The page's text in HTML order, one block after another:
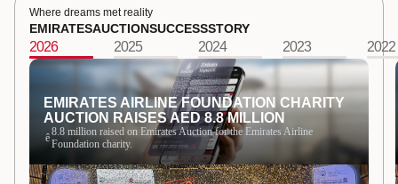
Where dreams met reality
EMIRATESAUCTIONSUCCESSSTORY
2026 2025 2024 2023 2022
EMIRATES AIRLINE FOUNDATION CHARITY
AUCTION RAISES AED 8.8 MILLION
ê8.8 million raised on Emirates Auction for the Emirates Airline
Foundation charity.